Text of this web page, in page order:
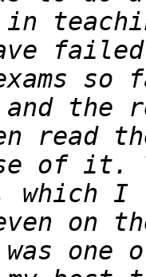
so
read
which
one